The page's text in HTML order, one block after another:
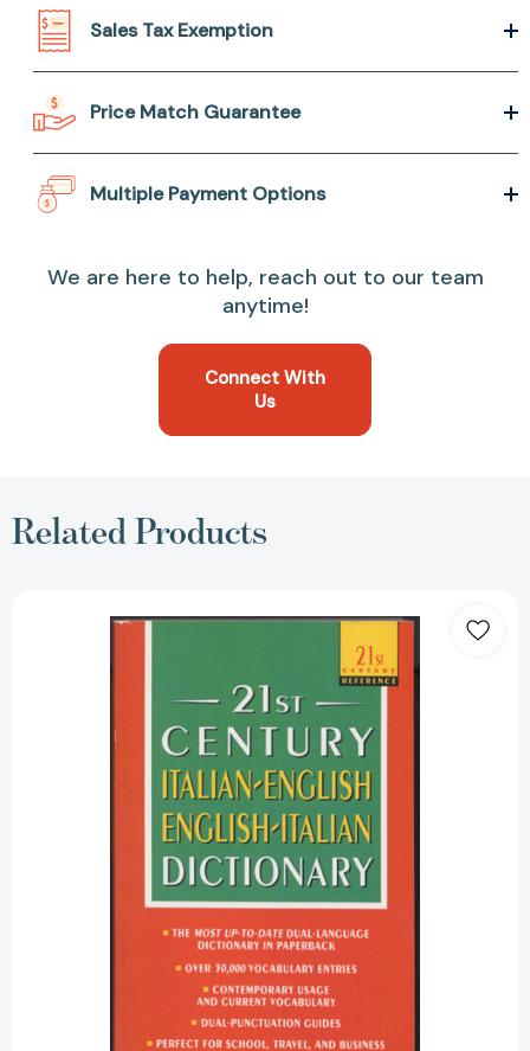
Sales Tax Exemption
Price Match Guarantee
Multiple Payment Options
We are here to help, reach out to our team
anytime!
Connect With
Us
Related Products
Century
English/English-
Dictionary
(21st
Century
Reference)
[9780440220909]